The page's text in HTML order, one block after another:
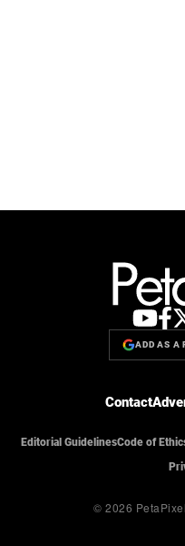
ADD AS A
Contact
Editorial GuidelinesCode of
© 2026